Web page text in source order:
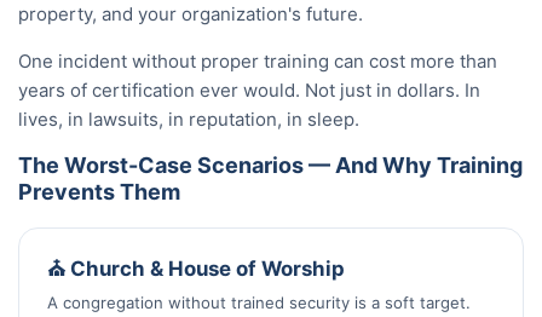
property, and your organization's future.
One incident without proper training can cost more than
years of certification ever would. Not just in dollars. In
lives, in lawsuits, in reputation, in sleep.
The Worst-Case Scenarios — And Why Training
Prevents Them
⛪ Church & House of Worship
A congregation without trained security is a soft target.